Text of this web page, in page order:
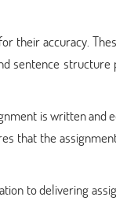
their accuracy.
sentence structure
is written and
that the
to delivering